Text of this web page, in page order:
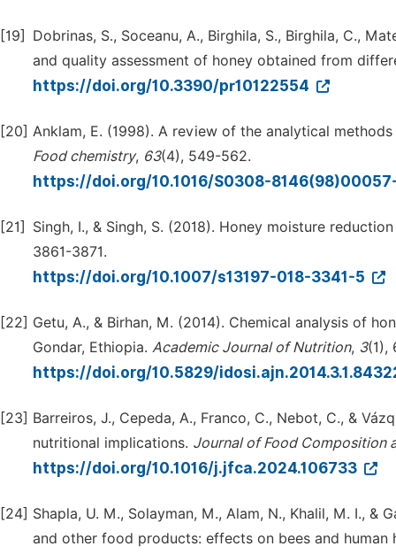
[19]
Dobrinas, S., Soceanu, A., Birghila, S., Birghila, C.,
and quality assessment of honey obtained from
https://doi.org/10.3390/pr10122554
[20] Anklam, E. (1998). A review of the analytical
Food chemistry, 63(4), 549-562.
https://doi.org/10.1016/S0308-
[21]
Singh, I., & Singh, S. (2018). Honey moisture
3861-3871.
https://doi.org/10.1007/s13197-018-3341-5
[22] Getu, A., & Birhan, M. (2014). Chemical analysis of
Gondar, Ethiopia. Academic Journal of Nutrition, 3(1),
https://doi.org/10.5829/
[23] Barreiros, J., Cepeda, A., Franco, C., Nebot, C., &
nutritional implications. Journal of Food Composition
https://doi.org/10.1016/j.jfca.2024.106733
[24] Shapla, U. M., Solayman, M., Alam, N., Khalil, M. I.,
and other food products: effects on bees and human